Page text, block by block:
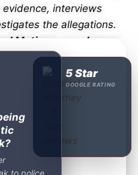
evidence, interviews
the allegations.
Motions:
lawyer
evidence, challenge
dismissal.
attorneyworks with
the charge or reach
is reached, the case
a judge or jury.
the court sets
5 Star
GOOGLE RATING